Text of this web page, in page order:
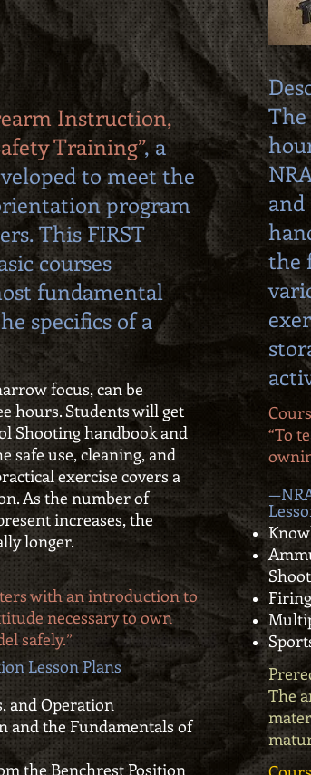
Instruction,
Training”, a
to meet the
program
This FIRST
courses
fundamental
specifics of a
focus, can be
hours. Students will get
Shooting handbook and
safe use, cleaning, and
exercise covers a
As the number of
increases, the
longer.
with an introduction to
necessary to own
safely.”
Lesson Plans
and Operation
the Fundamentals of
the Benchrest Position
The
the
“To
The